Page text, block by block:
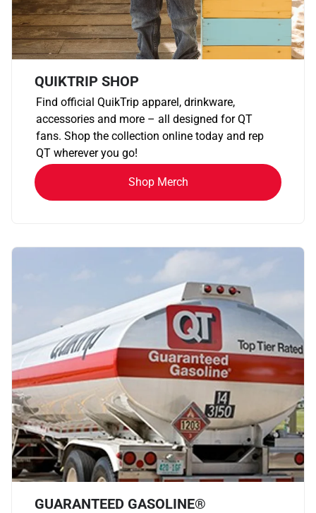
QUIKTRIP SHOP
Find official QuikTrip apparel, drinkware,
accessories and more – all designed for QT
fans. Shop the collection online today and rep
QT wherever you go!
Shop Merch
GUARANTEED GASOLINE®